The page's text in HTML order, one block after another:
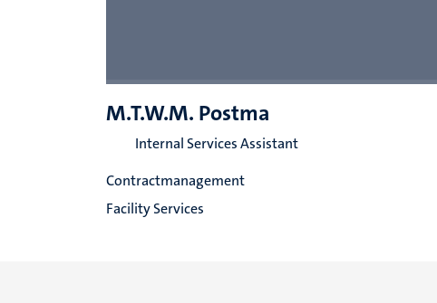
M.T.W.M. Postma
Internal Services Assistant
Contractmanagement
Facility Services